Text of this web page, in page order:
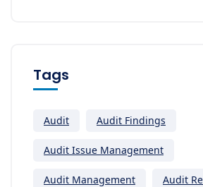
Tags
Audit Audit Findings
Audit Issue Management
Audit Management Audit